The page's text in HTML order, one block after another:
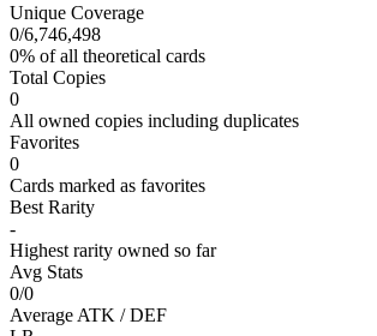
Unique Coverage
0/6,746,498
0% of all theoretical cards
Total Copies
0
All owned copies including duplicates
Favorites
0
Cards marked as favorites
Best Rarity
-
Highest rarity owned so far
Avg Stats
0/0
Average ATK / DEF